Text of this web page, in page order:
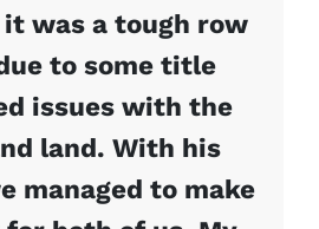
was a tough row
to some title
issues with the
land. With his
managed to make